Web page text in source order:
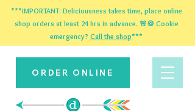
ORDER ONLINE
***IMPORTANT: Deliciousness takes time, place online
shop orders at least 24 hrs in advance. 🚨🍪 Cookie
emergency? Call the shop***